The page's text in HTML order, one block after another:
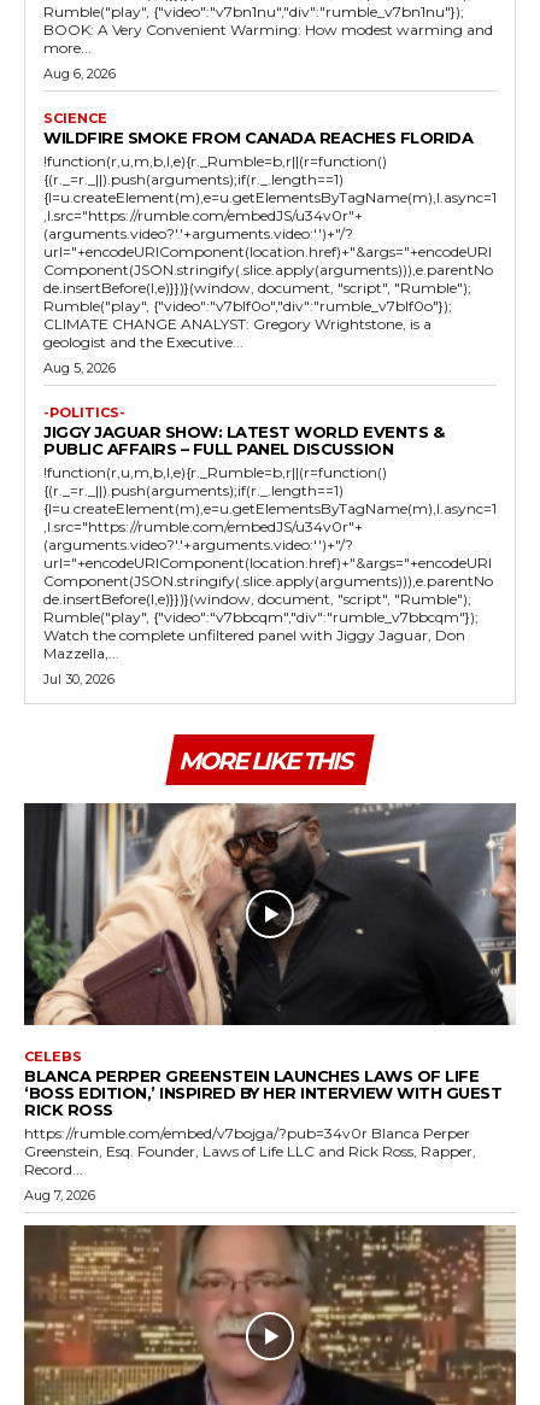
Rumble("play", {"video":"v7bn1nu","div":"rumble_v7bn1nu"});
BOOK: A Very Convenient Warming: How modest warming and
more...
Aug 6, 2026
SCIENCE
WILDFIRE SMOKE FROM CANADA REACHES FLORIDA
!function(r,u,m,b,l,e){r._Rumble=b,r||(r=function()
{(r._=r._||).push(arguments);if(r._.length==1)
{l=u.createElement(m),e=u.getElementsByTagName(m),l.async=1
,l.src="https://rumble.com/embedJS/u34v0r"+
(arguments.video?'.'+arguments.video:'')+"/?
url="+encodeURIComponent(location.href)+"&args="+encodeURI
Component(JSON.stringify(.slice.apply(arguments))),e.parentNo
de.insertBefore(l,e)}})}(window, document, "script", "Rumble");
Rumble("play", {"video":"v7blf0o","div":"rumble_v7blf0o"});
CLIMATE CHANGE ANALYST: Gregory Wrightstone, is a
geologist and the Executive...
Aug 5, 2026
-POLITICS-
JIGGY JAGUAR SHOW: LATEST WORLD EVENTS &
PUBLIC AFFAIRS – FULL PANEL DISCUSSION
!function(r,u,m,b,l,e){r._Rumble=b,r||(r=function()
{(r._=r._||).push(arguments);if(r._.length==1)
{l=u.createElement(m),e=u.getElementsByTagName(m),l.async=1
,l.src="https://rumble.com/embedJS/u34v0r"+
(arguments.video?'.'+arguments.video:'')+"/?
url="+encodeURIComponent(location.href)+"&args="+encodeURI
Component(JSON.stringify(.slice.apply(arguments))),e.parentNo
de.insertBefore(l,e)}})}(window, document, "script", "Rumble");
Rumble("play", {"video":"v7bbcqm","div":"rumble_v7bbcqm"});
Watch the complete unfiltered panel with Jiggy Jaguar, Don
Mazzella,...
Jul 30, 2026
MORE LIKE THIS
CELEBS
BLANCA PERPER GREENSTEIN LAUNCHES LAWS OF LIFE
‘BOSS EDITION,’ INSPIRED BY HER INTERVIEW WITH GUEST
RICK ROSS
https://rumble.com/embed/v7bojga/?pub=34v0r Blanca Perper
Greenstein, Esq. Founder, Laws of Life LLC and Rick Ross, Rapper,
Record...
Aug 7, 2026